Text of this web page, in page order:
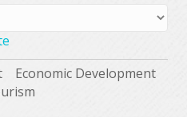
Economic Development